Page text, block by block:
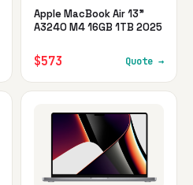
Apple MacBook Air 13"
A3240 M4 16GB 1TB 2025
$573 Quote →